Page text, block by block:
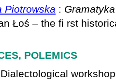
Piotrowska :
Łoś – the fi rst
POLEMICS